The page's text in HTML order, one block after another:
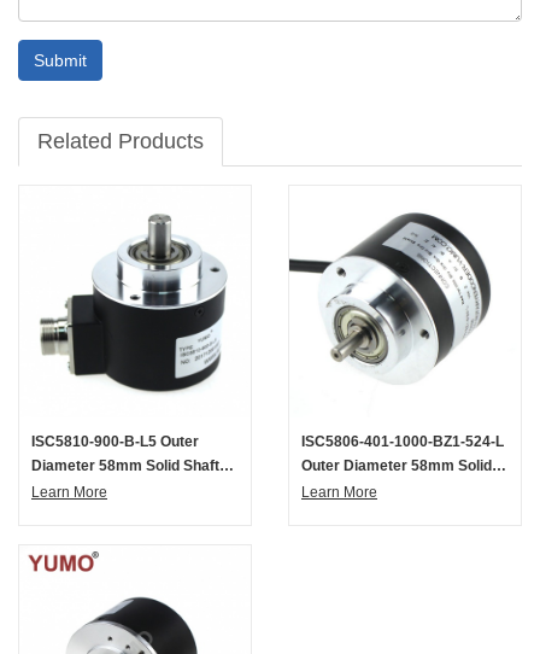
Submit
Related Products
ISC5810-900-B-L5 Outer
Diameter 58mm Solid Shaft
Incremental Optical Rotary
Learn More
ISC5806-401-1000-BZ1-524-L
Outer Diameter 58mm Solid
Shaft Incremental Optical
Learn More